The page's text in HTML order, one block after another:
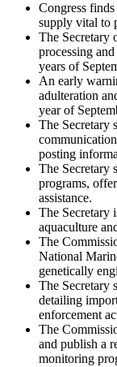
Congress
supply vital to
The Secretary
processing
years of
An early
adulteration
year of
The Secretary
posting
The Secretary
programs,
assistance.
The Secretary
aquaculture
The
National
genetically
The Secretary
detailing
enforcement
The
and publish a
monitoring